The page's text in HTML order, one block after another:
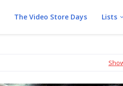
The Video Store Days Lists